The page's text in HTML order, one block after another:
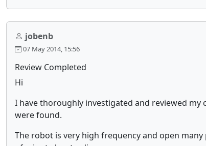
jobenb
07 May 2014, 15:56
Review Completed
Hi
I have thoroughly investigated and reviewed
were found.
The robot is very high frequency and open